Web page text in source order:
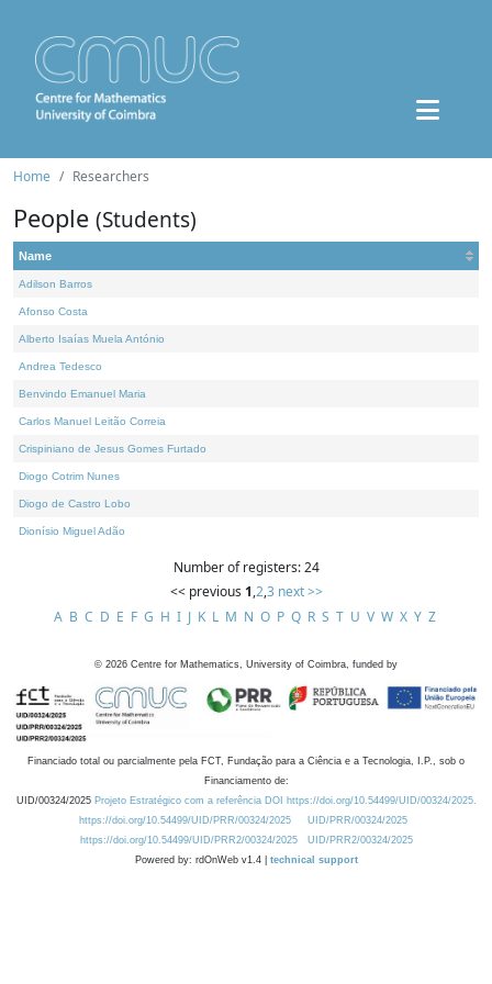
Home Researchers
People (Students)
Name
Adilson Barros
Afonso Costa
Alberto Isaías Muela António
Andrea Tedesco
Benvindo Emanuel Maria
Carlos Manuel Leitão Correia
Crispiniano de Jesus Gomes Furtado
Diogo Cotrim Nunes
Diogo de Castro Lobo
Dionísio Miguel Adão
Number of registers: 24
<< previous 1,2,3 next >>
A B C D E F G H I J K L M N O P Q R S T U V W X Y Z
© 2026 Centre for Mathematics, University of Coimbra, funded by
Financiado total ou parcialmente pela FCT, Fundação para a Ciência e a Tecnologia, I.P., sob o
Financiamento de:
UID/00324/2025 Projeto Estratégico com a referência DOI https://doi.org/10.54499/UID/00324/2025.
https://doi.org/10.54499/UID/PRR/00324/2025
UID/PRR/00324/2025
https://doi.org/10.54499/UID/PRR2/00324/2025
UID/PRR2/00324/2025
Powered by: rdOnWeb v1.4 | technical support